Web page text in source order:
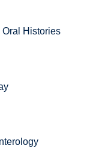
Histories